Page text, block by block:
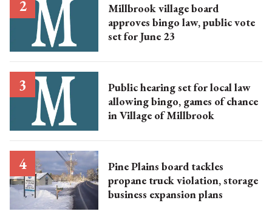
Millbrook village board
approves bingo law, public vote
set for June 23
Public hearing set for local law
allowing bingo, games of chance
in Village of Millbrook
Pine Plains board tackles
propane truck violation, storage
business expansion plans